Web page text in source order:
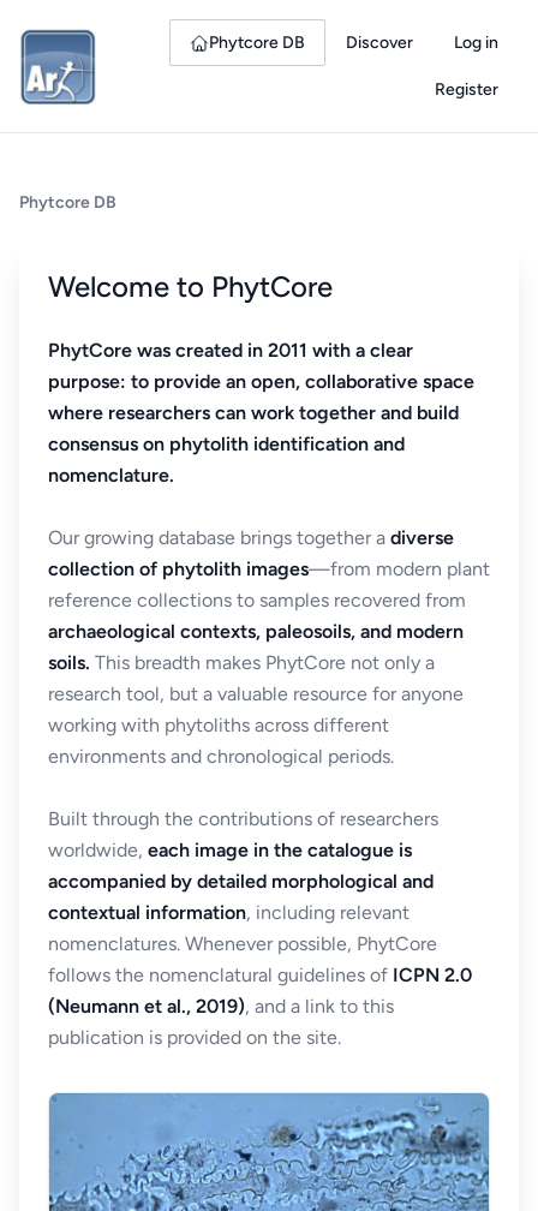
Phytcore DB Discover Log in
Register
Phytcore DB
Welcome to PhytCore
PhytCore was created in 2011 with a clear
purpose: to provide an open, collaborative space
where researchers can work together and build
consensus on phytolith identification and
nomenclature.
Our growing database brings together a diverse
collection of phytolith images—from modern plant
reference collections to samples recovered from
archaeological contexts, paleosoils, and modern
soils. This breadth makes PhytCore not only a
research tool, but a valuable resource for anyone
working with phytoliths across different
environments and chronological periods.
Built through the contributions of researchers
worldwide, each image in the catalogue is
accompanied by detailed morphological and
contextual information, including relevant
nomenclatures. Whenever possible, PhytCore
follows the nomenclatural guidelines of ICPN 2.0
(Neumann et al., 2019), and a link to this
publication is provided on the site.